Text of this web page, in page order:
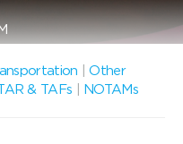
|Other
& TAFs
NOTAMs